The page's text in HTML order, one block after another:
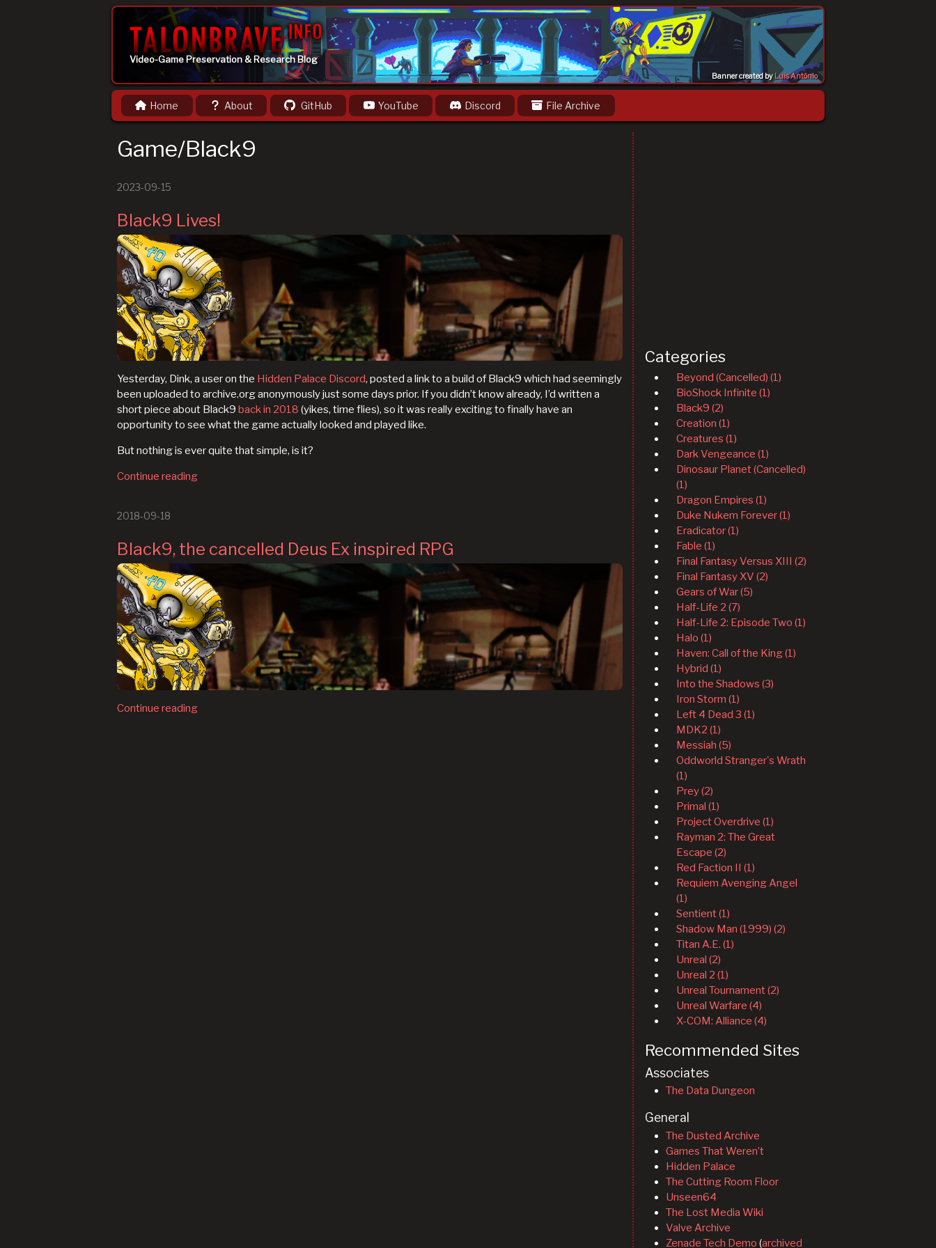
Video-Game Preservation & Research Blog
Banner created byLuis Antônio
Home About GitHub YouTube Discord File Archive
Categories
Beyond (Cancelled) (1)
BioShock Infinite (1)
Black9 (2)
Creation (1)
Creatures (1)
Dark Vengeance (1)
Dinosaur Planet (Cancelled)
(1)
Dragon Empires (1)
Duke Nukem Forever (1)
Eradicator (1)
Fable (1)
Final Fantasy Versus XIII (2)
Final Fantasy XV (2)
Gears of War (5)
Half-Life 2 (7)
Half-Life 2: Episode Two (1)
Halo (1)
Haven: Call of the King (1)
Hybrid (1)
Into the Shadows (3)
Iron Storm (1)
Left 4 Dead 3 (1)
MDK2 (1)
Messiah (5)
Oddworld Stranger's Wrath
(1)
Prey (2)
Primal (1)
Project Overdrive (1)
Rayman 2: The Great
Escape (2)
Red Faction II (1)
Requiem Avenging Angel
(1)
Sentient (1)
Shadow Man (1999) (2)
Titan A.E. (1)
Unreal (2)
Unreal 2 (1)
Unreal Tournament (2)
Unreal Warfare (4)
X-COM: Alliance (4)
Recommended Sites
Associates
The Data Dungeon
General
The Dusted Archive
Games That Weren’t
Hidden Palace
The Cutting Room Floor
Unseen64
The Lost Media Wiki
Valve Archive
Zenade Tech Demo (archived
Game/Black9
2023-09-15
Black9 Lives!
Yesterday, Dink, a user on the Hidden Palace Discord, posted a link to a build of Black9 which had seemingly
been uploaded to archive.org anonymously just some days prior. If you didn’t know already, I’d written a
short piece about Black9 back in 2018 (yikes, time flies), so it was really exciting to finally have an
opportunity to see what the game actually looked and played like.
But nothing is ever quite that simple, is it?
Continue reading
2018-09-18
Black9, the cancelled Deus Ex inspired RPG
Continue reading